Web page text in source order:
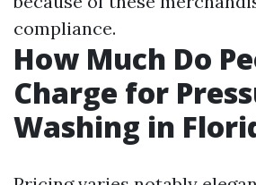
compliance.
How Much Do
Charge for
Washing in